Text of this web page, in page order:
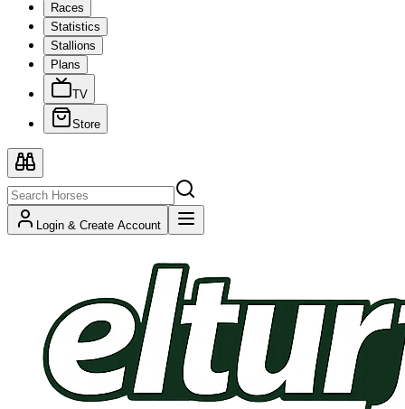
Races
Statistics
Stallions
Plans
TV
Store
Login & Create Account